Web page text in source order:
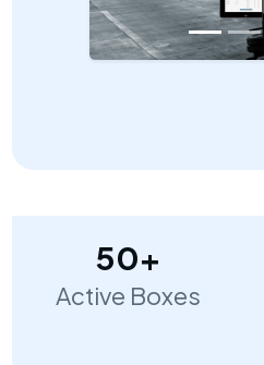
50+
Active Boxes